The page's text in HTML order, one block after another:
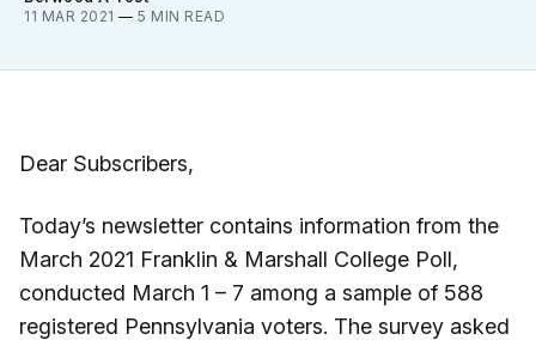
11 MAR 2021 — 5 MIN READ
Dear Subscribers,
Today’s newsletter contains information from the
March 2021 Franklin & Marshall College Poll,
conducted March 1 – 7 among a sample of 588
registered Pennsylvania voters. The survey asked